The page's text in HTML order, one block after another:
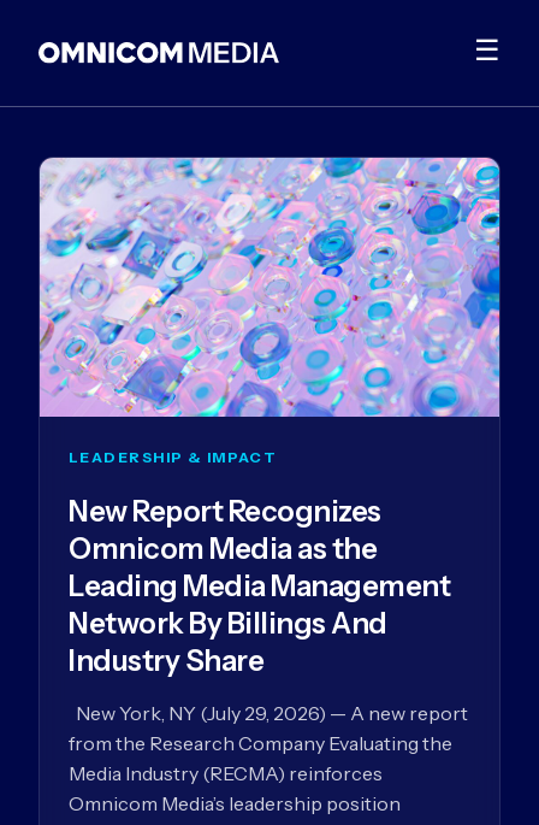
☰
LEADERSHIP & IMPACT
New Report Recognizes
Omnicom Media as the
Leading Media Management
Network By Billings And
Industry Share
New York, NY (July 29, 2026) — A new report
from the Research Company Evaluating the
Media Industry (RECMA) reinforces
Omnicom Media’s leadership position